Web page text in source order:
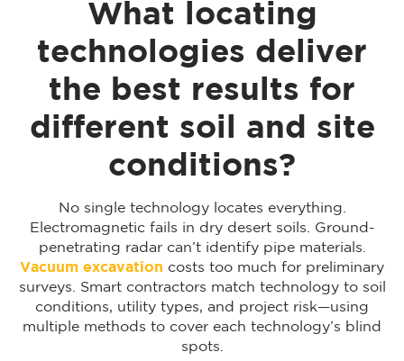
What locating
technologies deliver
the best results for
different soil and site
conditions?
No single technology locates everything.
Electromagnetic fails in dry desert soils. Ground-
penetrating radar can’t identify pipe materials.
Vacuum excavation costs too much for preliminary
surveys. Smart contractors match technology to soil
conditions, utility types, and project risk—using
multiple methods to cover each technology’s blind
spots.